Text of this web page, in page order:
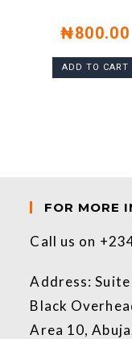
₦800.00
ADD TO CART
FOR MORE
Call us on
Address:
Black
Area 10,